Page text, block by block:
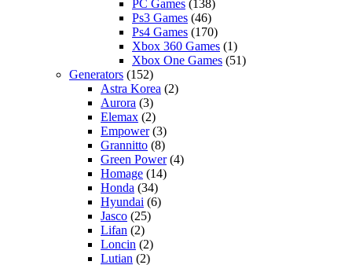
PC Games (138)
Ps3 Games (46)
Ps4 Games (170)
Xbox 360 Games (1)
Xbox One Games (51)
Generators (152)
Astra Korea (2)
Aurora (3)
Elemax (2)
Empower(3)
Grannitto (8)
Green Power(4)
Homage (14)
Honda (34)
Hyundai (6)
Jasco (25)
Lifan (2)
Loncin (2)
Lutian (2)